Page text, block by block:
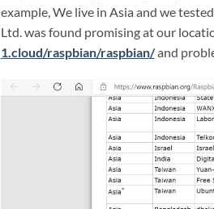
example, We live in Asia and we
Ltd. was found promising at our
1.cloud/raspbian/raspbian/and